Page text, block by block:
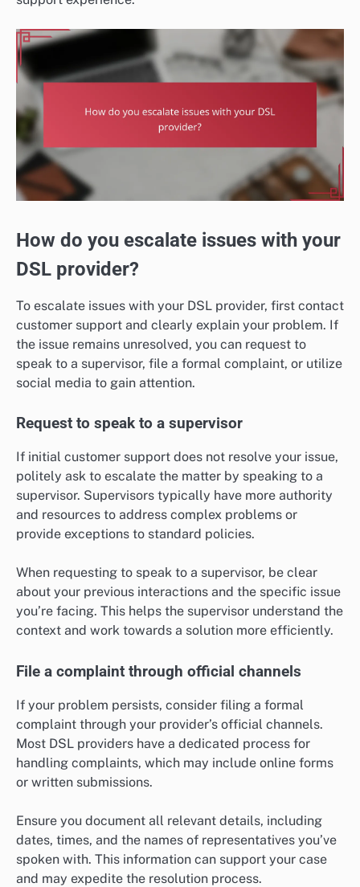
How do you escalate issues with your
DSL provider?
To escalate issues with your DSL provider, first contact
customer support and clearly explain your problem. If
the issue remains unresolved, you can request to
speak to a supervisor, file a formal complaint, or utilize
social media to gain attention.
Request to speak to a supervisor
If initial customer support does not resolve your issue,
politely ask to escalate the matter by speaking to a
supervisor. Supervisors typically have more authority
and resources to address complex problems or
provide exceptions to standard policies.
When requesting to speak to a supervisor, be clear
about your previous interactions and the specific issue
you’re facing. This helps the supervisor understand the
context and work towards a solution more efficiently.
File a complaint through official channels
If your problem persists, consider filing a formal
complaint through your provider’s official channels.
Most DSL providers have a dedicated process for
handling complaints, which may include online forms
or written submissions.
Ensure you document all relevant details, including
dates, times, and the names of representatives you’ve
spoken with. This information can support your case
and may expedite the resolution process.